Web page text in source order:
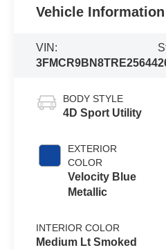
Vehicle Information
VIN:
3FMCR9BN8TRE25644
BODY STYLE
4D Sport Utility
EXTERIOR
COLOR
Velocity Blue
Metallic
INTERIOR COLOR
Medium Lt Smoked